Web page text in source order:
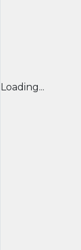
Loading...